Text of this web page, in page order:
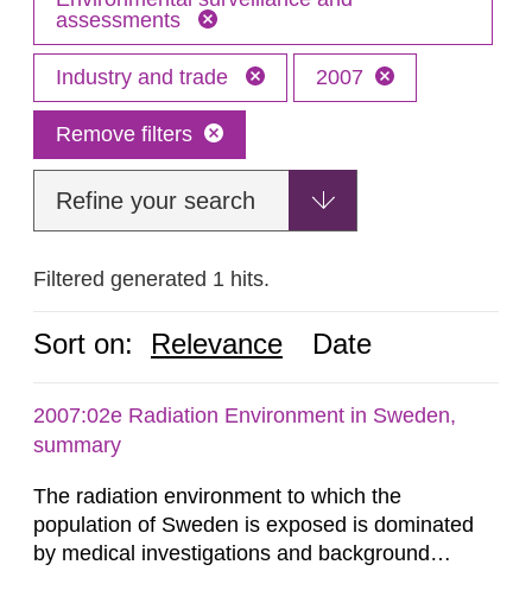
assessments
Industry and trade 2007
Remove filters
Refine your search
Filtered generated 1 hits.
Sort on: Relevance Date
2007:02e Radiation Environment in Sweden,
summary
The radiation environment to which the
population of Sweden is exposed is dominated
by medical investigations and background